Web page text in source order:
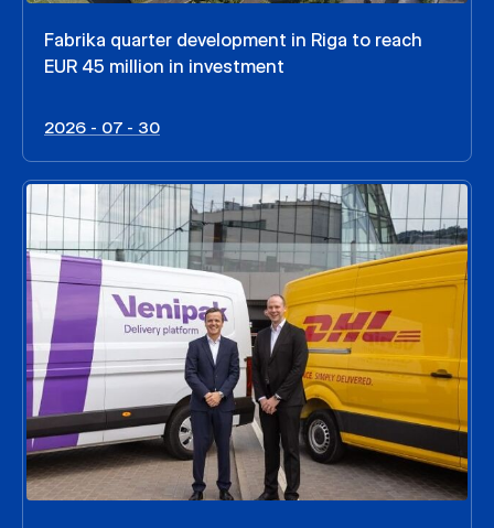
Fabrika quarter development in Riga to reach
EUR 45 million in investment
2026 - 07 - 30